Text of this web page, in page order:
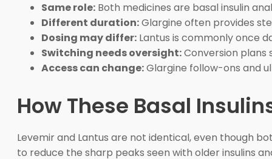
Same role: Both medicines are basal insulin
Different duration:Glargine often provides
Dosing may differ: Lantus is commonly once
Switching needs oversight:Conversion plans
Access can change:Glargine follow-ons and
How These Basal
Levemir and Lantus are not identical, even though
to reduce the sharp peaks seen with older insulins